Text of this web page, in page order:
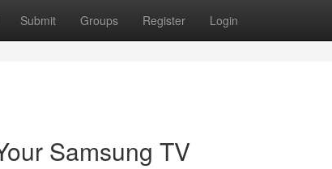
Submit Groups Register Login
Samsung TV